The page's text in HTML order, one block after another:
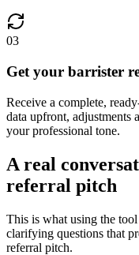
03
Get your barrister
Receive a complete,
data upfront, adjustments
your professional tone.
A real
referral pitch
This is what using the
clarifying questions that
referral pitch.